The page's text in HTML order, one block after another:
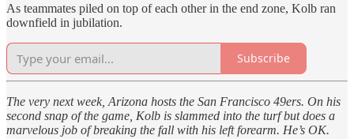
As teammates piled on top of each other in the end zone, Kolb ran
downfield in jubilation.
Subscribe
The very next week, Arizona hosts the San Francisco 49ers. On his
second snap of the game, Kolb is slammed into the turf but does a
marvelous job of breaking the fall with his left forearm. He’s OK.